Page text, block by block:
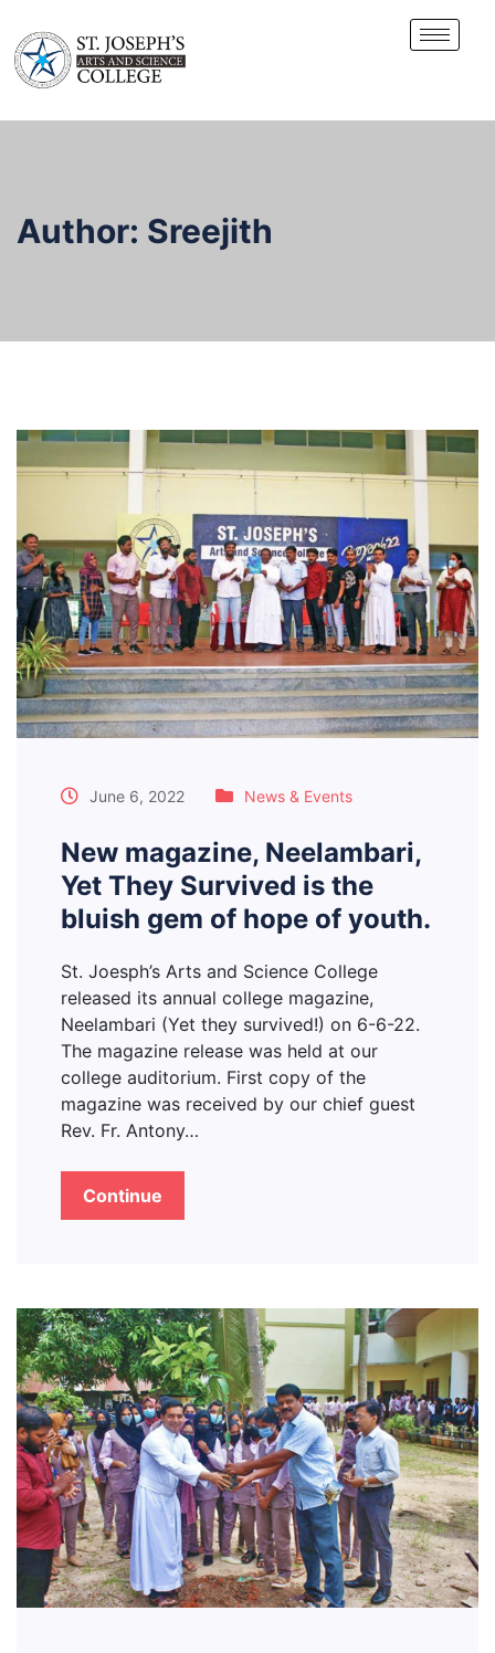
Author: Sreejith
June 6, 2022 News & Events
New magazine, Neelambari,
Yet They Survived is the
bluish gem of hope of youth.
St. Joesph’s Arts and Science College
released its annual college magazine,
Neelambari (Yet they survived!) on 6-6-22.
The magazine release was held at our
college auditorium. First copy of the
magazine was received by our chief guest
Rev. Fr. Antony…
Continue